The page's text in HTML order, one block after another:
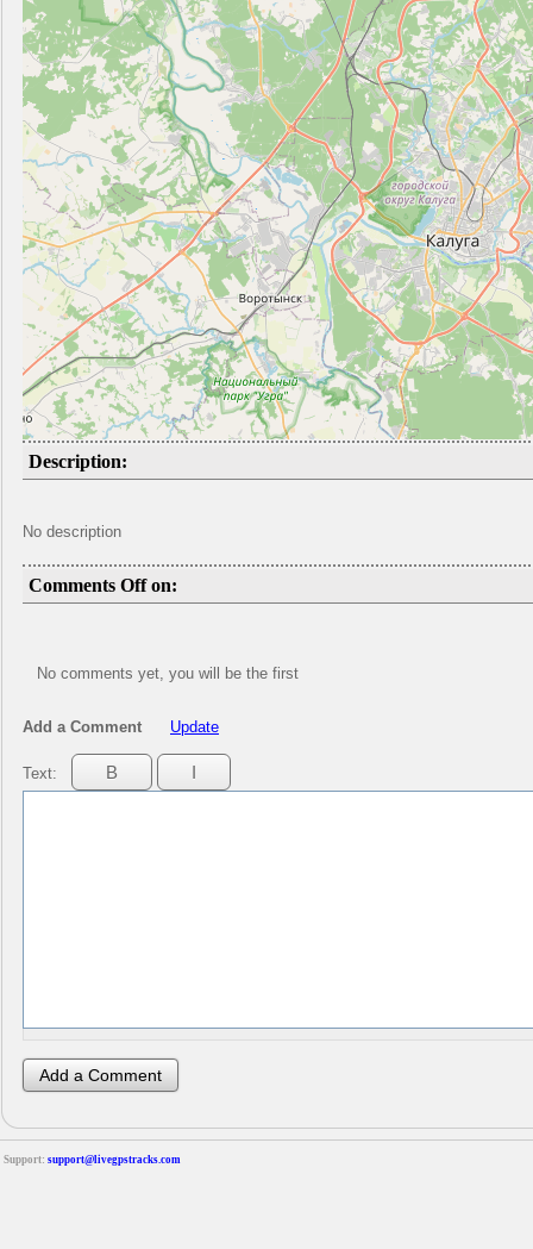
Description:
No description
Comments Off on:
No comments yet, you will be the first
Add a Comment Update
Text:
Support: support@livegpstracks.com